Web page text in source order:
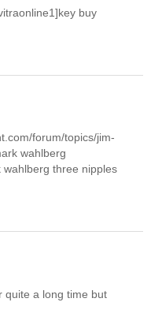
buy
forum/topics/jim-
wahlberg
three nipples
quite a long time but